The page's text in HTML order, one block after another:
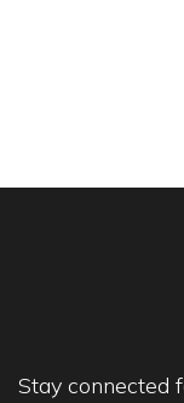
Stay connected